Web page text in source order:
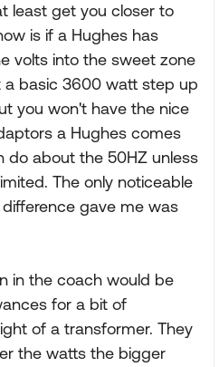
least get you closer to
is if a Hughes has
volts into the sweet zone
a basic 3600 watt step up
you won't have the nice
a Hughes comes
do about the 50HZ unless
The only noticeable
gave me was
in the coach would be
for a bit of
of a transformer. They
the watts the bigger